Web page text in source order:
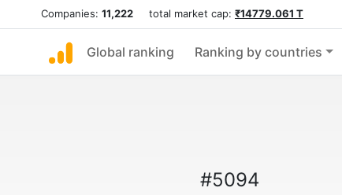
Companies: 11,222 total market cap: ₹14779.061 T
Global ranking Ranking by countries
#5094